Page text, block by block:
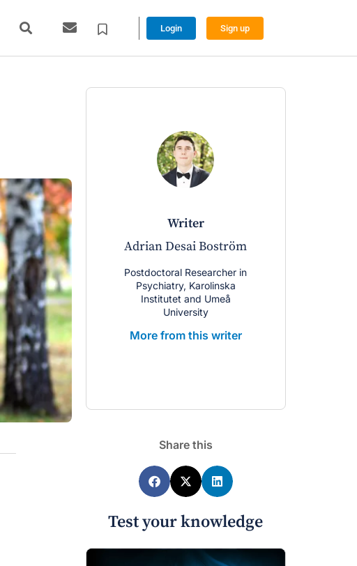
Login Sign up
writer
Adrian Desai Boström
Postdoctoral Researcher in
Psychiatry, Karolinska
Institutet and Umeå
University
More from this writer
Share this
Test your knowledge